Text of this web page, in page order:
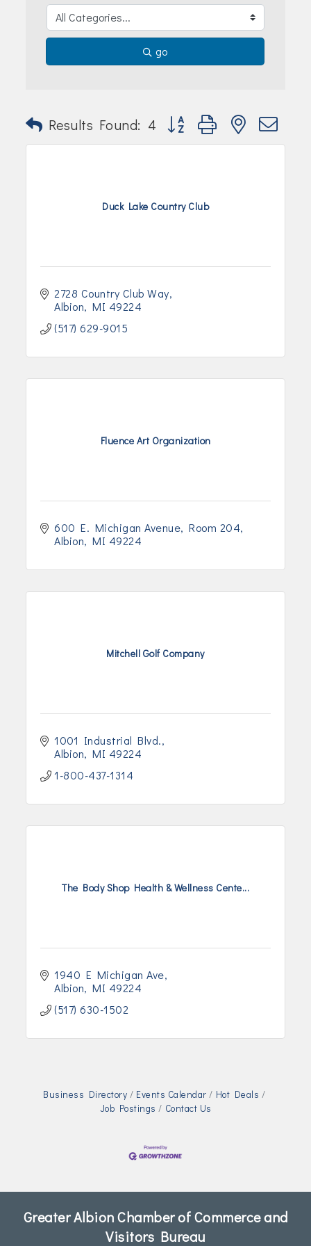
Join Today!
go
Results Found: 4 Button group with nested
Duck Lake Country Club
2728 Country Club Way
Albion
MI 49224
(517) 629-9015
Fluence Art Organization
600 E. Michigan Avenue Room 204
Albion
MI 49224
Mitchell Golf Company
1001 Industrial Blvd.
Albion
MI 49224
1-800-437-1314
The Body Shop Health & Wellness Cente...
1940 E Michigan Ave
Albion
MI 49224
(517) 630-1502
Business Directory Events Calendar
Hot Deals
Job Postings
Contact Us
Greater Albion Chamber of Commerce and
Visitors Bureau